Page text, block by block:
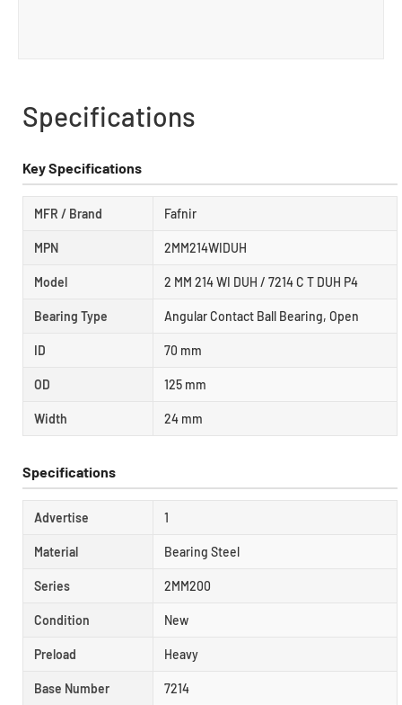
Specifications
Key Specifications
MFR / Brand Fafnir
MPN 2MM214WIDUH
Model 2 MM 214 WI DUH / 7214 C T DUH P4
Bearing Type Angular Contact Ball Bearing, Open
ID 70 mm
OD 125 mm
Width 24 mm
Specifications
Advertise 1
Material Bearing Steel
Series 2MM200
Condition New
Preload Heavy
Base Number 7214